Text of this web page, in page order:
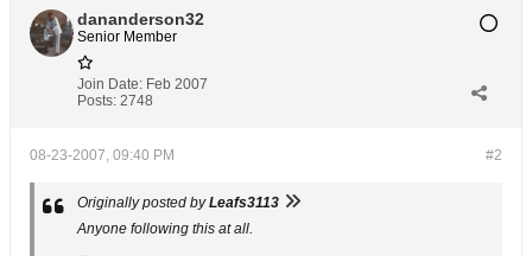
dananderson32
Senior Member
Join Date: Feb 2007
Posts: 2748
#2
08-23-2007, 09:40 PM
Originally posted byLeafs3113
Anyone following this at all.